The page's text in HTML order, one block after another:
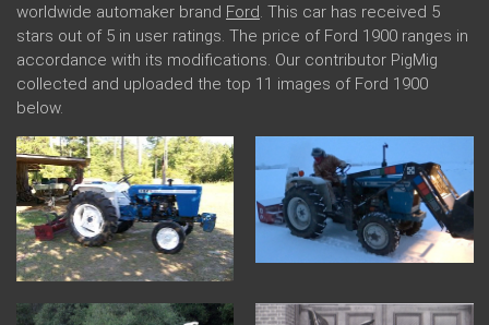
worldwide automaker brand Ford. This car has received 5
stars out of 5 in user ratings. The price of Ford 1900 ranges in
accordance with its modifications. Our contributor PigMig
collected and uploaded the top 11 images of Ford 1900
below.